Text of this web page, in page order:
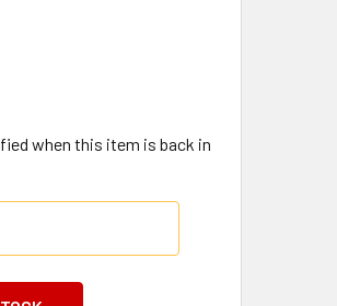
when this item is back in